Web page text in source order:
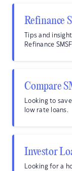
Refinance
Tips and
Refinance
Compare
Looking to
low rate loans.
Investor
Looking for a